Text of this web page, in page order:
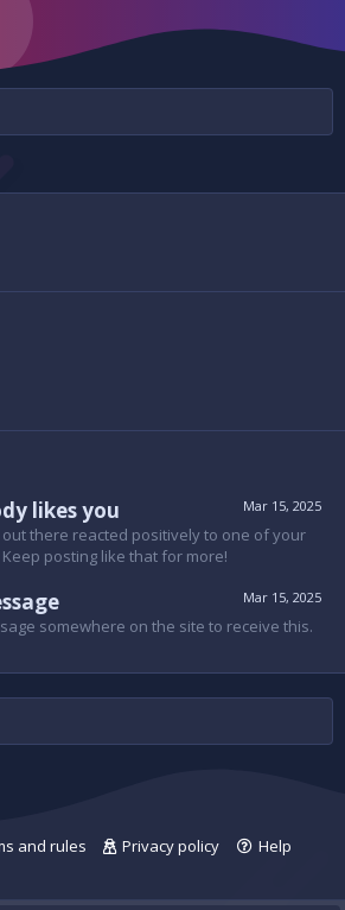
Mar 15, 2025
likes you
there reacted positively to one of your
posting like that for more!
Mar 15, 2025
somewhere on the site to receive this.
and rules Privacy policy
Help